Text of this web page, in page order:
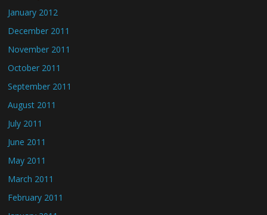
January 2012
December 2011
November 2011
October 2011
September 2011
August 2011
July 2011
June 2011
May 2011
March 2011
February 2011